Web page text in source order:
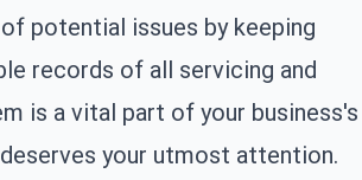
potential issues by keeping
records of all servicing and
is a vital part of your business's
your utmost attention.